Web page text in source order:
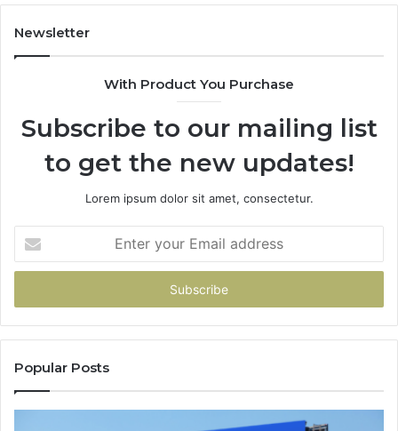
Newsletter
With Product You Purchase
Subscribe to our mailing list
to get the new updates!
Lorem ipsum dolor sit amet, consectetur.
your
Email
Popular Posts